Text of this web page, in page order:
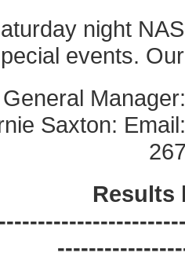
night
events.
Saxton:
Results